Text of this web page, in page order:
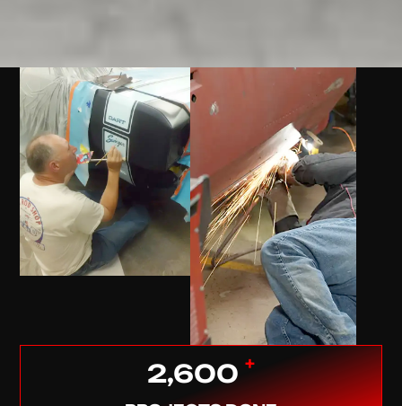
2,600 +